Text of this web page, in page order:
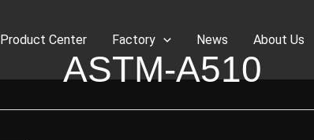
Product Center Factory News About Us
ASTM-A510